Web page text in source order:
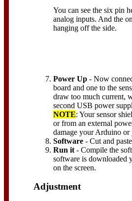
You can see the six pin
analog inputs. And the
hanging off the side.
Power Up - Now
board and one to the
draw too much current,
second USB power
NOTE: Your sensor
or from an external
damage your Arduino
Software - Cut and
Run it - Compile the
software is downloaded
on the screen.
Adjustment